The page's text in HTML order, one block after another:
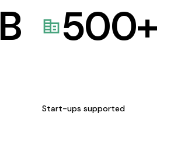
B 500+
Start-ups supported